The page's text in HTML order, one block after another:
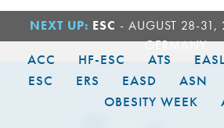
NEXT UP: ESC - AUGUST 28-
GERMANY
ACC HF-ESC ATS EASL
ESC
ERS EASD ASN
OBESITY WEEK